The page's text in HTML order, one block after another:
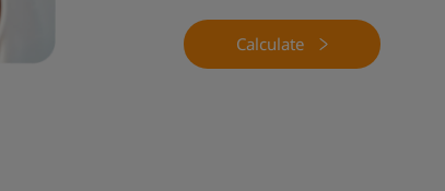
Calculate